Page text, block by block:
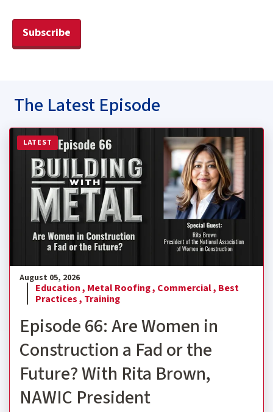
Subscribe
The Latest Episode
LATEST
Read more about Episode 66: Are Women in
August 05, 2026
Education , Metal Roofing , Commercial , Best
Practices , Training
Episode 66: Are Women in
Construction a Fad or the
Future? With Rita Brown,
NAWIC President